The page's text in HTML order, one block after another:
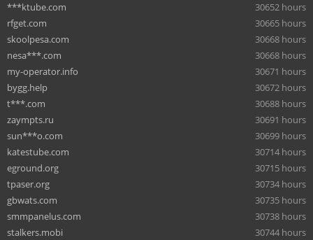
***ktube.com
30652 hours
rfget.com
30665 hours
skoolpesa.com
30668 hours
nesa***.com
30668 hours
my-operator.info
30671 hours
bygg.help
30672 hours
t***.com
30688 hours
zaympts.ru
30691 hours
sun***o.com
30699 hours
katestube.com
30714 hours
eground.org
30715 hours
tpaser.org
30734 hours
gbwats.com
30735 hours
smmpanelus.com
30738 hours
stalkers.mobi
30744 hours